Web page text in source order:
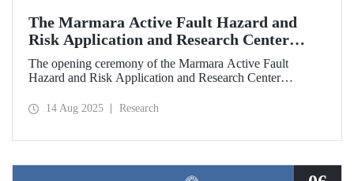
The Marmara Active Fault Hazard and
Risk Application and Research Center
(MATAM) Has Been Opened
The opening ceremony of the Marmara Active Fault
Hazard and Risk Application and Research Center
Istanbul Technical University (ITU) and Türkiye İş
14 Aug 2025 Research